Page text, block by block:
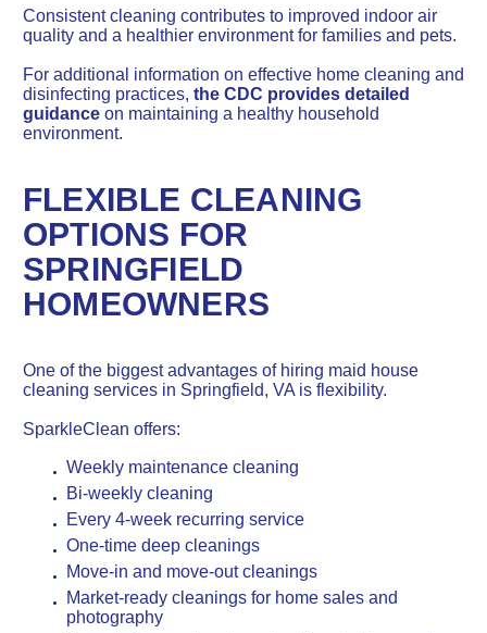
Consistent cleaning contributes to improved indoor air
quality and a healthier environment for families and pets.
For additional information on effective home cleaning and
disinfecting practices, the CDC provides detailed
guidance on maintaining a healthy household
environment.
FLEXIBLE CLEANING
OPTIONS FOR
SPRINGFIELD
HOMEOWNERS
One of the biggest advantages of hiring maid house
cleaning services in Springfield, VA is flexibility.
SparkleClean offers:
Weekly maintenance cleaning
Bi-weekly cleaning
Every 4-week recurring service
One-time deep cleanings
Move-in and move-out cleanings
Market-ready cleanings for home sales and
photography